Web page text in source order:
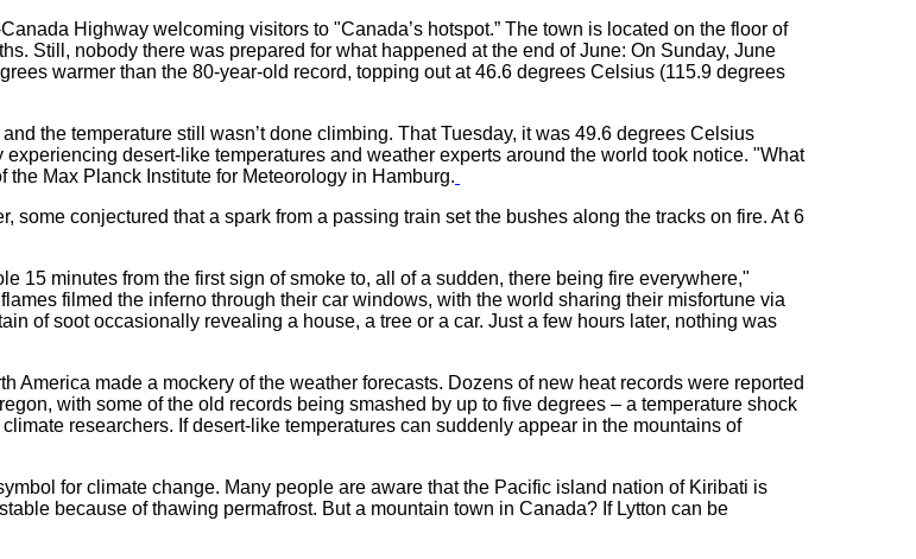
Highway welcoming visitors to "Canada’s hotspot.” The town is located on the floor of
Still, nobody there was prepared for what happened at the end of June: On Sunday, June
warmer than the 80-year-old record, topping out at 46.6 degrees Celsius (115.9 degrees
the temperature still wasn’t done climbing. That Tuesday, it was 49.6 degrees Celsius
desert-like temperatures and weather experts around the world took notice. "What
Max Planck Institute for Meteorology in Hamburg.
some conjectured that a spark from a passing train set the bushes along the tracks on fire. At 6
15 minutes from the first sign of smoke to, all of a sudden, there being fire everywhere,"
filmed the inferno through their car windows, with the world sharing their misfortune via
of soot occasionally revealing a house, a tree or a car. Just a few hours later, nothing was
America made a mockery of the weather forecasts. Dozens of new heat records were reported
with some of the old records being smashed by up to five degrees – a temperature shock
researchers. If desert-like temperatures can suddenly appear in the mountains of
for climate change. Many people are aware that the Pacific island nation of Kiribati is
because of thawing permafrost. But a mountain town in Canada? If Lytton can be